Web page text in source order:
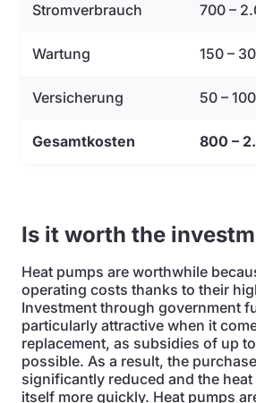
Stromverbrauch 700 –
Wartung 150 –
Versicherung 50 –
Gesamtkosten 800 –
Is it worth the
Heat pumps are worthwhile
operating costs thanks to their
Investment through government
particularly attractive when it
replacement, as subsidies of up
possible. As a result, the
significantly reduced and the
itself more quickly. Heat pumps